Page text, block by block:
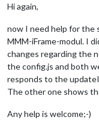
Hi again,
now I need help for the
MMM-iFrame-modul. I
changes regarding the
the config.js and both
responds to the
The other one shows
Any help is welcome;-)